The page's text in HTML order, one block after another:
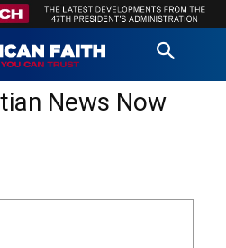
News Now